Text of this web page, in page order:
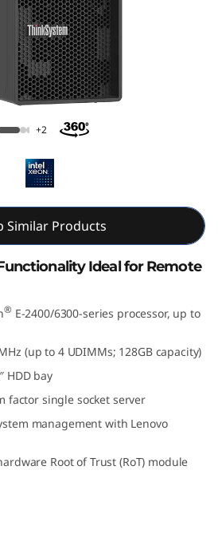
ST50 V3
+2
Similar Products
Ideal for Remote
® E-2400/6300-series processor, up to
(up to 4 UDIMMs; 128GB capacity)
HDD bay
factor single socket server
management with Lenovo
Root of Trust (RoT) module